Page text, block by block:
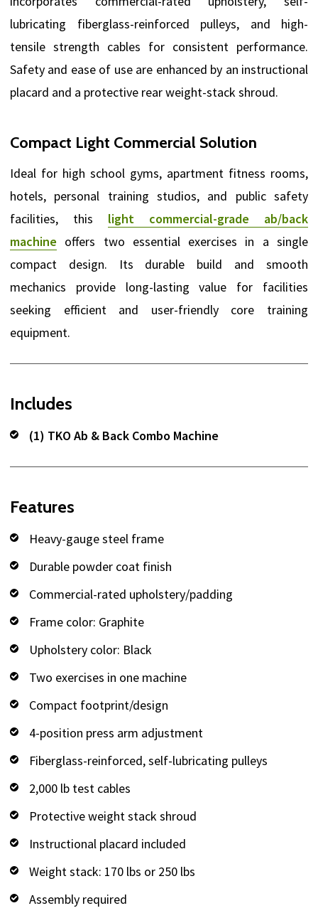
lubricating fiberglass-reinforced pulleys, and high-
tensile strength cables for consistent performance.
Safety and ease of use are enhanced by an instructional
placard and a protective rear weight-stack shroud.
Compact Light Commercial Solution
Ideal for high school gyms, apartment fitness rooms,
hotels, personal training studios, and public safety
facilities, this light commercial-grade ab/back
machine offers two essential exercises in a single
compact design. Its durable build and smooth
mechanics provide long-lasting value for facilities
seeking efficient and user-friendly core training
equipment.
Includes
(1) TKO Ab & Back Combo Machine
Features
Heavy-gauge steel frame
Durable powder coat finish
Commercial-rated upholstery/padding
Frame color: Graphite
Upholstery color: Black
Two exercises in one machine
Compact footprint/design
4-position press arm adjustment
Fiberglass-reinforced, self-lubricating pulleys
2,000 lb test cables
Protective weight stack shroud
Instructional placard included
Weight stack: 170 lbs or 250 lbs
Assembly required